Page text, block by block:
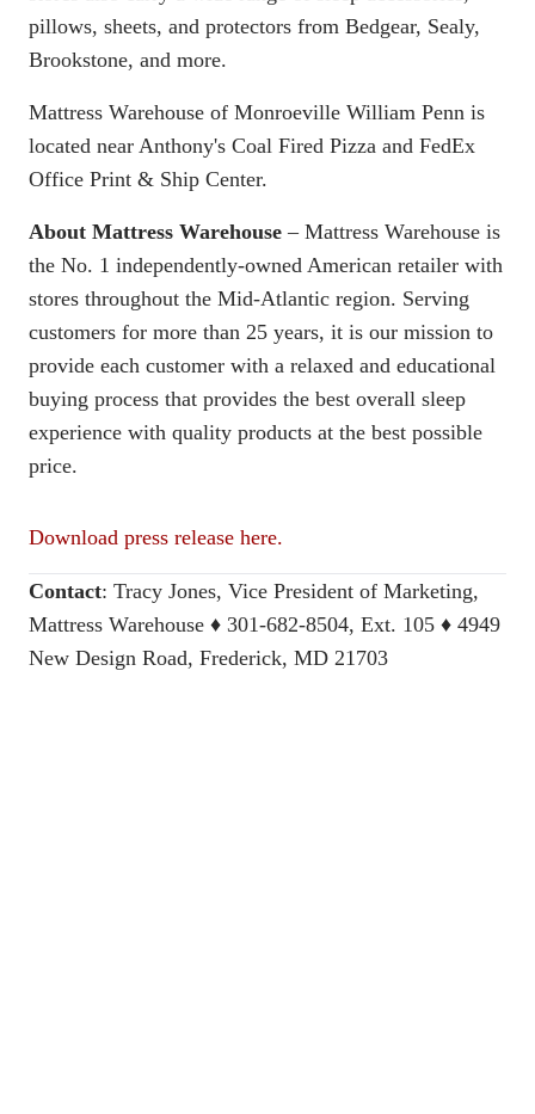
pillows, sheets, and protectors from Bedgear, Sealy,
Brookstone, and more.
Mattress Warehouse of Monroeville William Penn is
located near Anthony's Coal Fired Pizza and FedEx
Office Print & Ship Center.
About Mattress Warehouse – Mattress Warehouse is
the No. 1 independently-owned American retailer with
stores throughout the Mid-Atlantic region. Serving
customers for more than 25 years, it is our mission to
provide each customer with a relaxed and educational
buying process that provides the best overall sleep
experience with quality products at the best possible
price.
Download press release here.
Contact: Tracy Jones, Vice President of Marketing,
Mattress Warehouse ♦ 301-682-8504, Ext. 105 ♦ 4949
New Design Road, Frederick, MD 21703